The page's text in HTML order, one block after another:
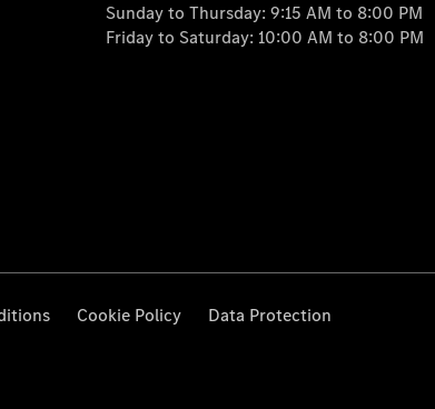
Sunday to Thursday: 9:15 AM to 8:00 PM
Friday to Saturday: 10:00 AM to 8:00 PM
Cookie Policy Data Protection